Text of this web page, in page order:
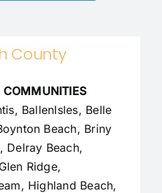
County
BallenIsles, Belle
Beach, Briny
Delray Beach,
Ridge,
Highland Beach,